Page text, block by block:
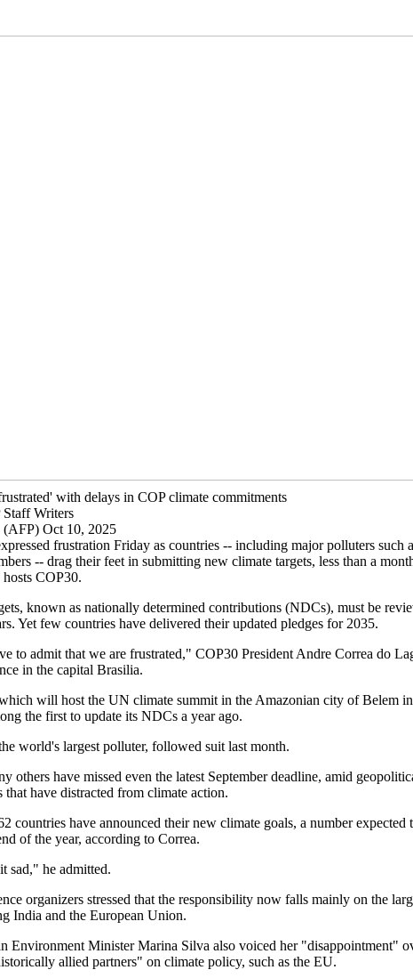
with delays in COP climate commitments
Writers
(AFP) Oct 10, 2025
frustration Friday as countries -- including major polluters such
-- drag their feet in submitting new climate targets, less than a
COP30.
known as nationally determined contributions (NDCs), must be
Yet few countries have delivered their updated pledges for 2035.
to admit that we are frustrated," COP30 President Andre Correa do
in the capital Brasilia.
will host the UN climate summit in the Amazonian city of Belem
the first to update its NDCs a year ago.
world's largest polluter, followed suit last month.
others have missed even the latest September deadline, amid
that have distracted from climate action.
countries have announced their new climate goals, a number expected
of the year, according to Correa.
sad," he admitted.
organizers stressed that the responsibility now falls mainly on the
India and the European Union.
Environment Minister Marina Silva also voiced her "disappointment"
allied partners" on climate policy, such as the EU.